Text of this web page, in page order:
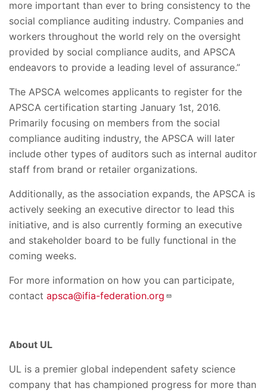
more important than ever to bring consistency to the
social compliance auditing industry. Companies and
workers throughout the world rely on the oversight
provided by social compliance audits, and APSCA
endeavors to provide a leading level of assurance.”
The APSCA welcomes applicants to register for the
APSCA certification starting January 1st, 2016.
Primarily focusing on members from the social
compliance auditing industry, the APSCA will later
include other types of auditors such as internal auditor
staff from brand or retailer organizations.
Additionally, as the association expands, the APSCA is
actively seeking an executive director to lead this
initiative, and is also currently forming an executive
and stakeholder board to be fully functional in the
coming weeks.
For more information on how you can participate,
contact apsca@ifia-federation.org
About UL
UL is a premier global independent safety science
company that has championed progress for more than